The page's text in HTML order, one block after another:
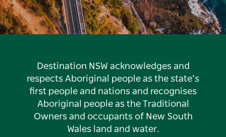
Destination NSW acknowledges and
respects Aboriginal people as the state’s
first people and nations and recognises
Aboriginal people as the Traditional
Owners and occupants of New South
Wales land and water.